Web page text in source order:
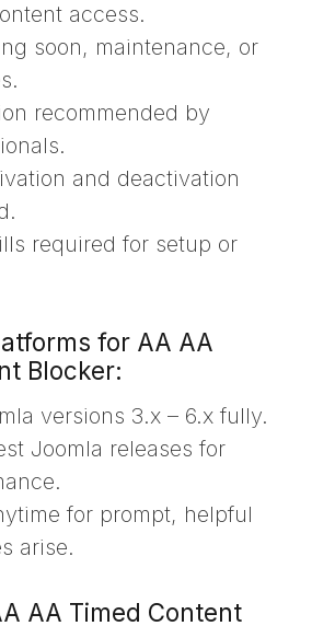
access.
soon, maintenance, or
recommended by
and deactivation
required for setup or
for AA AA
Blocker:
versions 3.x – 6.x fully.
Joomla releases for
for prompt, helpful
arise.
AA Timed Content